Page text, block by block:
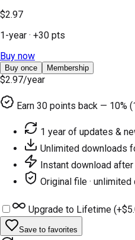
$2.97
1-year · +30 pts
Buy now
Buy once Membership
$2.97/year
Earn 30 points back — 10%
1 year of updates &
Unlimited downloads
Instant download
Original file · unlimited
Upgrade to Lifetime (+
Save to favorites